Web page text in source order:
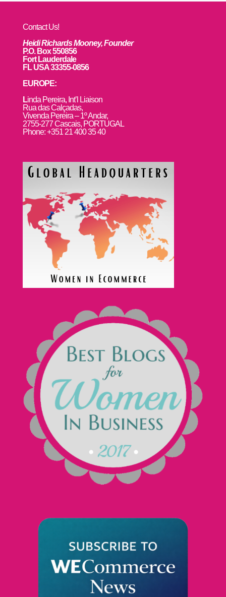
Contact Us!
Heidi Richards Mooney, Founder
P.O. Box 550856
Fort Lauderdale
FL USA 33355-0856
EUROPE:
Linda Pereira, Int’l Liaison
Rua das Calçadas,
Vivenda Pereira – 1º Andar,
2755-277 Cascais, PORTUGAL
Phone: +351 21 400 35 40